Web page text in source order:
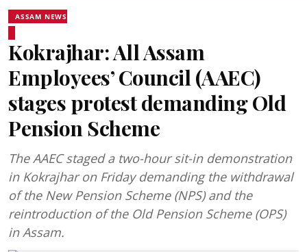
ASSAM NEWS
Kokrajhar: All Assam
Employees’ Council (AAEC)
stages protest demanding Old
Pension Scheme
The AAEC staged a two-hour sit-in demonstration
in Kokrajhar on Friday demanding the withdrawal
of the New Pension Scheme (NPS) and the
reintroduction of the Old Pension Scheme (OPS)
in Assam.